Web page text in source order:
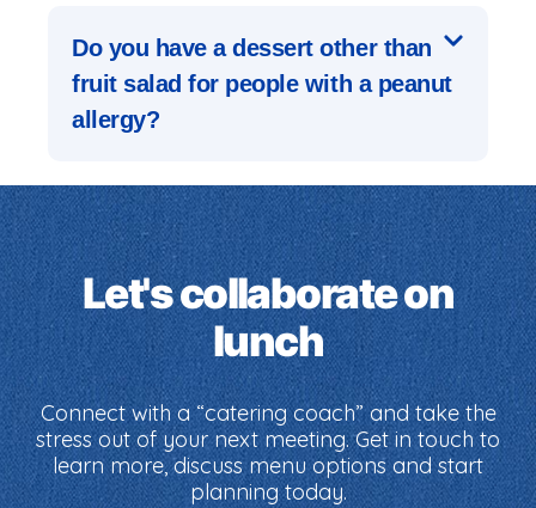
Do you have a dessert other than
fruit salad for people with a peanut
allergy?
Let's collaborate on
lunch
Connect with a “catering coach” and take the
stress out of your next meeting. Get in touch to
learn more, discuss menu options and start
planning today.